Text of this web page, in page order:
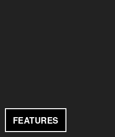
FEATURES